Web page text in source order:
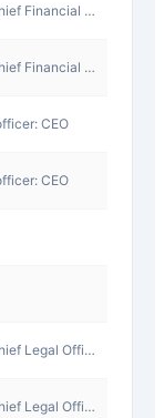
officer: Chief Financial Officer
officer: Chief Financial Officer
CEO
CEO
officer: Chief Legal Officer
officer: Chief Legal Officer